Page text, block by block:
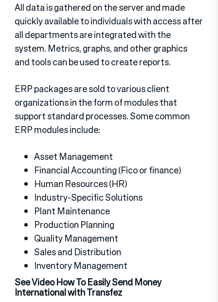
All data is gathered on the server and made
quickly available to individuals with access after
all departments are integrated with the
system. Metrics, graphs, and other graphics
and tools can be used to create reports.
ERP packages are sold to various client
organizations in the form of modules that
support standard processes. Some common
ERP modules include:
Asset Management
Financial Accounting (Fico or finance)
Human Resources (HR)
Industry-Specific Solutions
Plant Maintenance
Production Planning
Quality Management
Sales and Distribution
Inventory Management
See Video How To Easily Send Money
International with Transfez